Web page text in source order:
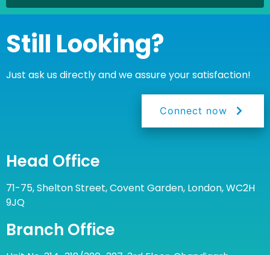
Still Looking?
Just ask us directly and we assure your satisfaction!
Connect now
Head Office
71-75, Shelton Street, Covent Garden, London, WC2H
9JQ
Branch Office